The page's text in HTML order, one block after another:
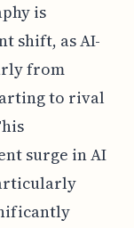
is
shift, as AI-
from
to rival
surge in AI